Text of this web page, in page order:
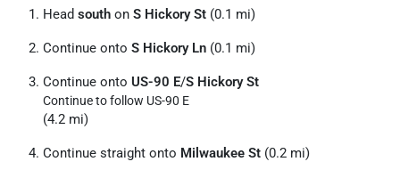
Head south on S Hickory St (0.1 mi)
Continue onto S Hickory Ln (0.1 mi)
Continue onto US-90 E/S Hickory St
Continue to follow US-90 E
(4.2 mi)
Continue straight onto Milwaukee St (0.2 mi)